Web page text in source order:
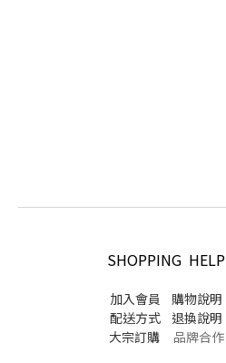
SHOPPING HELP
加入會員
購物說明
配送方式
退換說明
大宗訂購品牌合作